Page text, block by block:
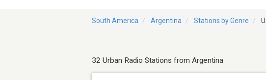
South America Argentina Stations by Genre
32 Urban Radio Stations from Argentina